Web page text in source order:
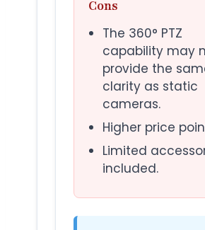
Cons
The 360° PTZ
capability may
provide the
clarity as static
cameras.
Higher price
Limited
included.